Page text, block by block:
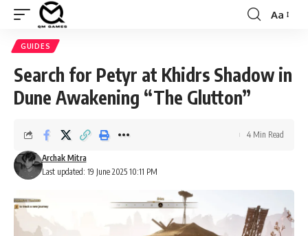
Font
Aa
GUIDES
Search for Petyr at Khidrs Shadow in
Dune Awakening “The Glutton”
Last updated: 19 June 2025 10:11 PM
Archak Mitra
4 Min Read